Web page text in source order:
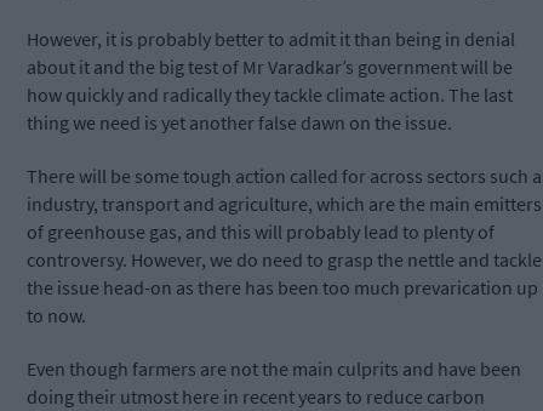
However, it is probably better to admit it than being in denial
about it and the big test of Mr Varadkar’s government will be
how quickly and radically they tackle climate action. The last
thing we need is yet another false dawn on the issue.
There will be some tough action called for across sectors such
industry, transport and agriculture, which are the main emitters
of greenhouse gas, and this will probably lead to plenty of
controversy. However, we do need to grasp the nettle and tackle
the issue head-on as there has been too much prevarication up
to now.
Even though farmers are not the main culprits and have been
doing their utmost here in recent years to reduce carbon